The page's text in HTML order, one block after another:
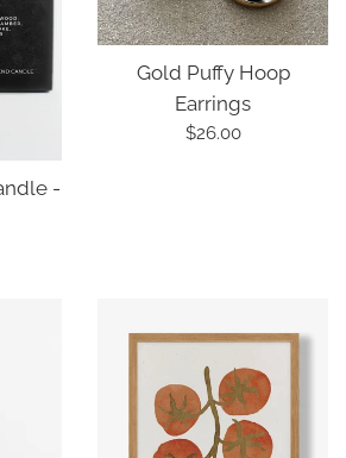
-
Gold Puffy Hoop
Earrings
Regular
$26.00